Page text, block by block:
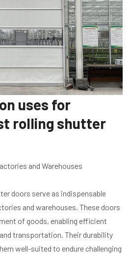
uses for
rolling shutter
and Warehouses
doors serve as indispensable
and warehouses. These doors
of goods, enabling efficient
transportation. Their durability
well-suited to endure challenging